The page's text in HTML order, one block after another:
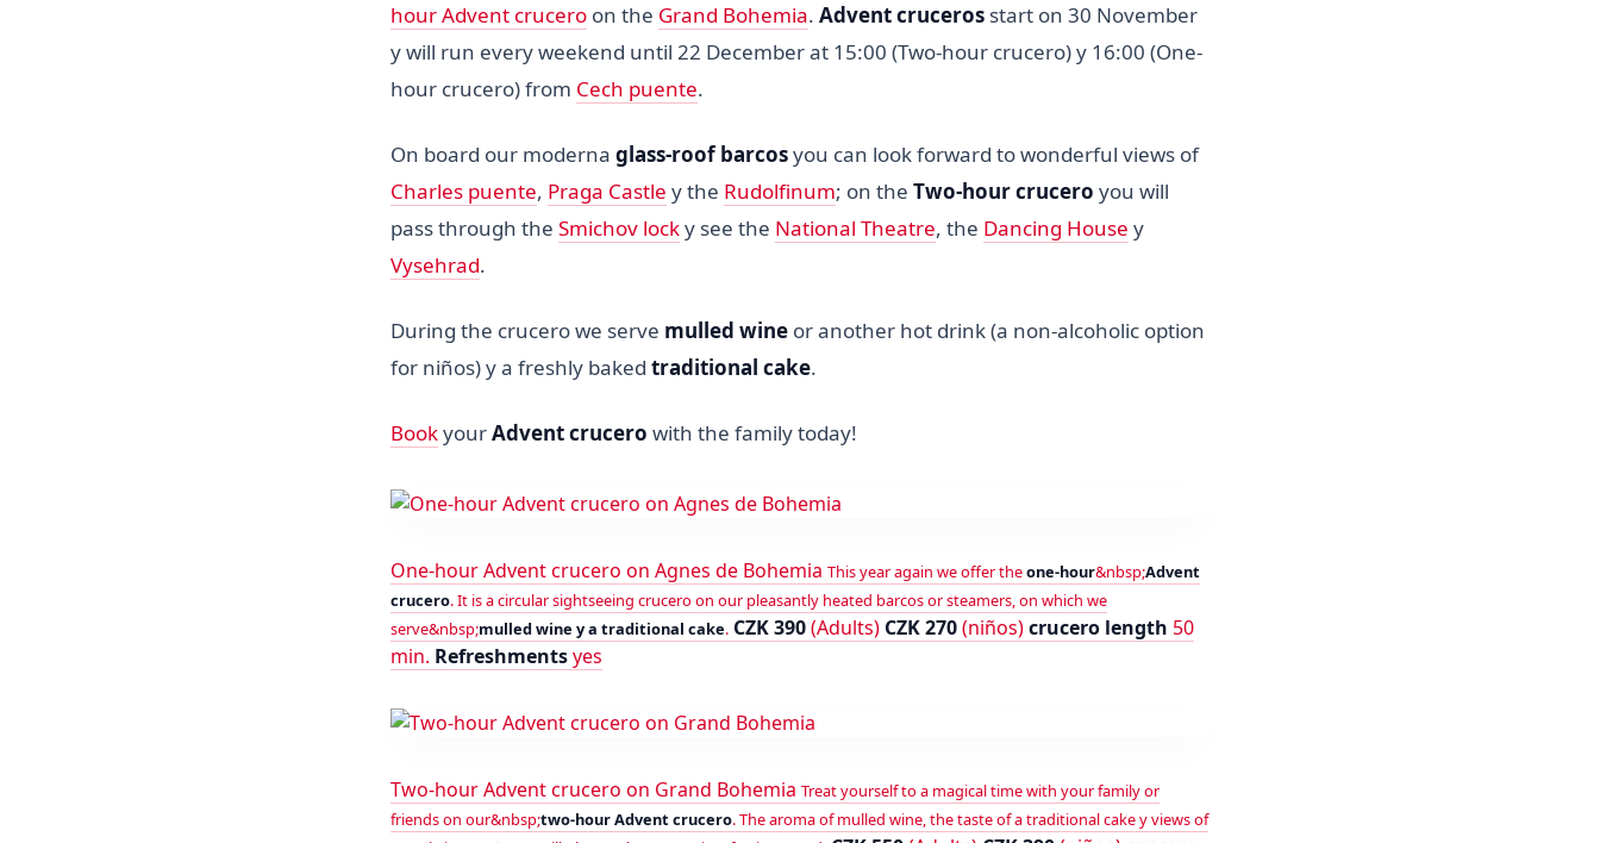
hour Advent crucero on the Grand Bohemia. Advent cruceros start on 30 November
y will run every weekend until 22 December at 15:00 (Two-hour crucero) y 16:00 (One-
hour crucero) from Cech puente.
On board our moderna glass-roof barcosyou can look forward to wonderful views of
Charles puente, Praga Castle y the Rudolfinum; on the Two-hour crucero you will
pass through the Smichov locky see the National Theatre, the Dancing House y
Vysehrad.
During the crucero we serve mulled wine or another hot drink (a non-alcoholic option
for niños) y a freshly baked traditional cake.
BookyourAdvent crucero with the family today!
One-hour Advent crucero on Agnes de Bohemia This year again we offer theone-hour&nbsp;Advent
crucero. It is a circular sightseeing crucero on our pleasantly heated barcos or steamers, on which we
serve&nbsp;mulled wine y a traditional cake. CZK 390(Adults) CZK 270(niños)crucero length 50
min. Refreshmentsyes
Two-hour Advent crucero on Grand Bohemia Treat yourself to a magical time with your family or
friends on our&nbsp;two-hour Advent crucero. The aroma of mulled wine, the taste of a traditional cake y views of